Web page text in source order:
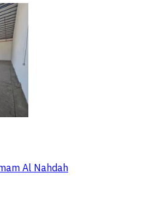
Al Nahdah